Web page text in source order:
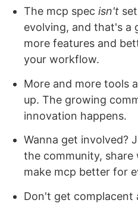
The mcp spec isn't
evolving, and that's a
more features and
your workflow.
More and more tools
up. The growing
innovation happens.
Wanna get involved?
the community,
make mcp better for
Don't get complacent